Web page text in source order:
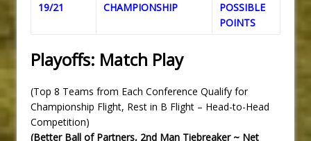
19/21
CHAMPIONSHIP
POSSIBLE
POINTS
Playoffs: Match Play
(Top 8 Teams from Each Conference Qualify for
Championship Flight, Rest in B Flight – Head-to-Head
Competition)
(Better Ball of Partners, 2nd Man Tiebreaker ~ Net